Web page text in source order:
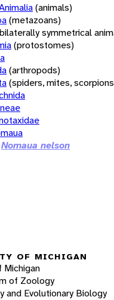
(animals)
(metazoans)
symmetrical
(protostomes)
(arthropods)
(spiders, mites,
Nomaua nelson
OF MICHIGAN
Michigan
of Zoology
and Evolutionary Biology